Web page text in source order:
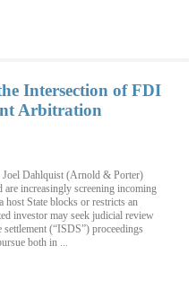
Intersection of FDI
Arbitration
Dahlquist (Arnold & Porter)
increasingly screening incoming
State blocks or restricts an
investor may seek judicial review
(“ISDS”) proceedings
both in ...